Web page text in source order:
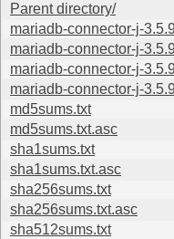
Parent directory/
mariadb-connector-j-
mariadb-connector-j-
mariadb-connector-j-
mariadb-connector-j-
md5sums.txt
md5sums.txt.asc
sha1sums.txt
sha1sums.txt.asc
sha256sums.txt
sha256sums.txt.asc
sha512sums.txt